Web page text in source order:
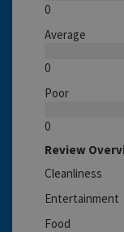
0
Average
0
Poor
0
Review
Cleanliness
Entertainment
Food